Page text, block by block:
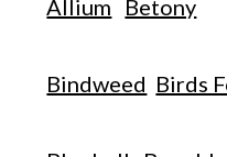
Allium Betony
Bindweed Birds